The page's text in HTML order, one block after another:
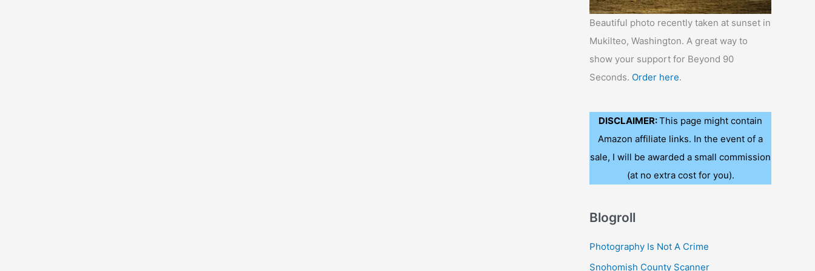
Beautiful photo recently taken at sunset in
Mukilteo, Washington. A great way to
show your support for Beyond 90
Seconds. Order here.
DISCLAIMER:This page might contain
Amazon affiliate links. In the event of a
sale, I will be awarded a small commission
(at no extra cost for you).
Blogroll
Photography Is Not A Crime
Snohomish County Scanner